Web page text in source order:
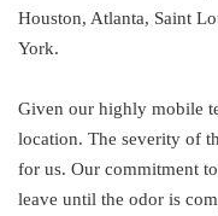
Houston, Atlanta, Saint
York.
Given our highly mobile
location. The severity of
for us. Our commitment
leave until the odor is